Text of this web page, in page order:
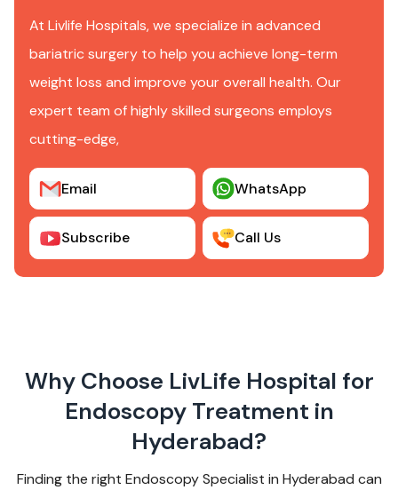
At Livlife Hospitals, we specialize in advanced
bariatric surgery to help you achieve long-term
weight loss and improve your overall health. Our
expert team of highly skilled surgeons employs
cutting-edge,
Email WhatsApp
Subscribe Call Us
Why Choose LivLife Hospital for
Endoscopy Treatment in
Hyderabad?
Finding the right Endoscopy Specialist in Hyderabad can